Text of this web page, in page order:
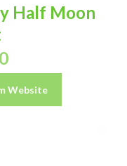
Half Moon
Website